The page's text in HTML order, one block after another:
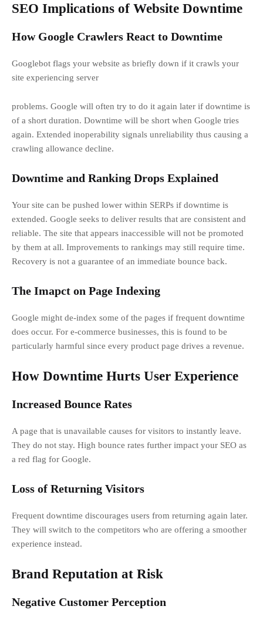
SEO Implications of Website Downtime
How Google Crawlers React to Downtime
Googlebot flags your website as briefly down if it crawls your
site experiencing server
problems. Google will often try to do it again later if downtime is
of a short duration. Downtime will be short when Google tries
again. Extended inoperability signals unreliability thus causing a
crawling allowance decline.
Downtime and Ranking Drops Explained
Your site can be pushed lower within SERPs if downtime is
extended. Google seeks to deliver results that are consistent and
reliable. The site that appears inaccessible will not be promoted
by them at all. Improvements to rankings may still require time.
Recovery is not a guarantee of an immediate bounce back.
The Imapct on Page Indexing
Google might de-index some of the pages if frequent downtime
does occur. For e-commerce businesses, this is found to be
particularly harmful since every product page drives a revenue.
How Downtime Hurts User Experience
Increased Bounce Rates
A page that is unavailable causes for visitors to instantly leave.
They do not stay. High bounce rates further impact your SEO as
a red flag for Google.
Loss of Returning Visitors
Frequent downtime discourages users from returning again later.
They will switch to the competitors who are offering a smoother
experience instead.
Brand Reputation at Risk
Negative Customer Perception